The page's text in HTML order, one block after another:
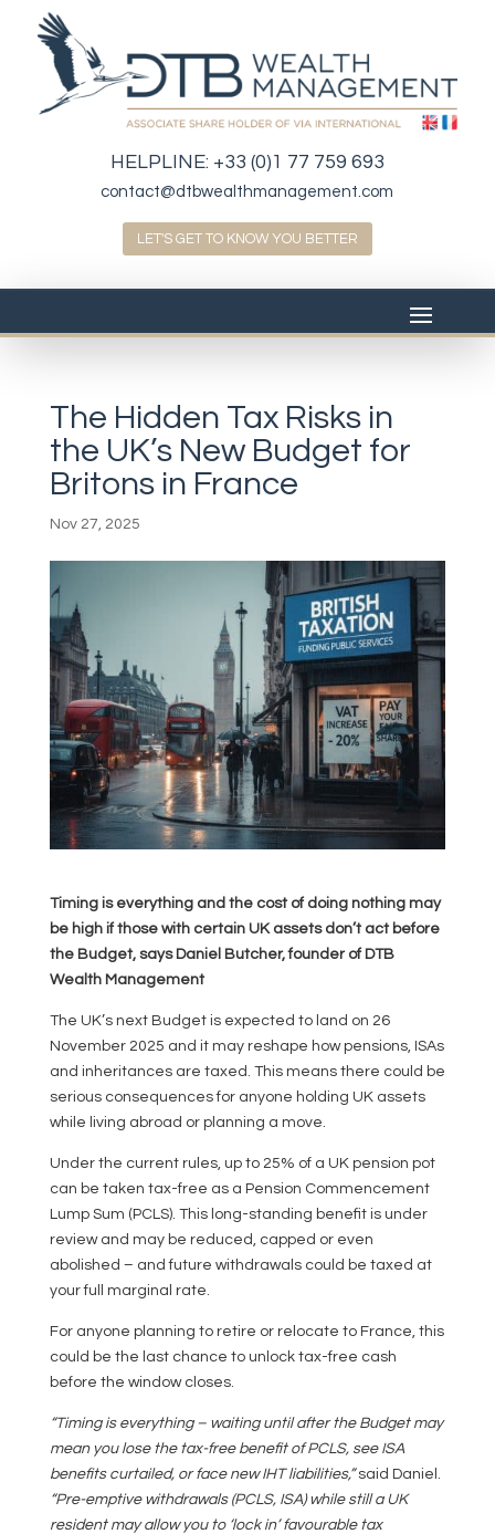
HELPLINE: +33 (0)1 77 759 693
contact@dtbwealthmanagement.com
LET'S GET TO KNOW YOU BETTER
The Hidden Tax Risks in
the UK’s New Budget for
Britons in France
Nov 27, 2025
Timing is everything and the cost of doing nothing may
be high if those with certain UK assets don’t act before
the Budget, says Daniel Butcher, founder of DTB
Wealth Management
The UK’s next Budget is expected to land on 26
November 2025 and it may reshape how pensions, ISAs
and inheritances are taxed. This means there could be
serious consequences for anyone holding UK assets
while living abroad or planning a move.
Under the current rules, up to 25% of a UK pension pot
can be taken tax-free as a Pension Commencement
Lump Sum (PCLS). This long-standing benefit is under
review and may be reduced, capped or even
abolished – and future withdrawals could be taxed at
your full marginal rate.
For anyone planning to retire or relocate to France, this
could be the last chance to unlock tax-free cash
before the window closes.
“Timing is everything – waiting until after the Budget may
mean you lose the tax-free benefit of PCLS, see ISA
benefits curtailed, or face new IHT liabilities,”said Daniel.
“Pre-emptive withdrawals (PCLS, ISA) while still a UK
resident may allow you to ‘lock in’ favourable tax